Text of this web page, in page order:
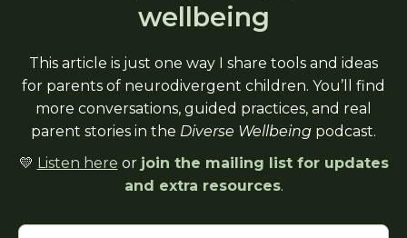
wellbeing
This article is just one way I share tools and ideas
for parents of neurodivergent children. You’ll find
more conversations, guided practices, and real
parent stories in the Diverse Wellbeing podcast.
💛 Listen here or join the mailing list for updates
and extra resources.